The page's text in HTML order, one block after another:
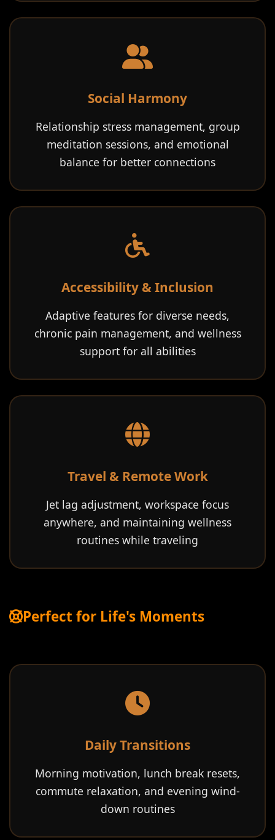
Social Harmony
Relationship stress management, group
meditation sessions, and emotional
balance for better connections
Accessibility & Inclusion
Adaptive features for diverse needs,
chronic pain management, and wellness
support for all abilities
Travel & Remote Work
Jet lag adjustment, workspace focus
anywhere, and maintaining wellness
routines while traveling
Perfect for Life's Moments
Daily Transitions
Morning motivation, lunch break resets,
commute relaxation, and evening wind-
down routines